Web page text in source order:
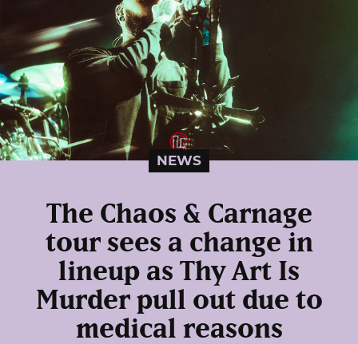
NEWS
The Chaos & Carnage
tour sees a change in
lineup as Thy Art Is
Murder pull out due to
medical reasons